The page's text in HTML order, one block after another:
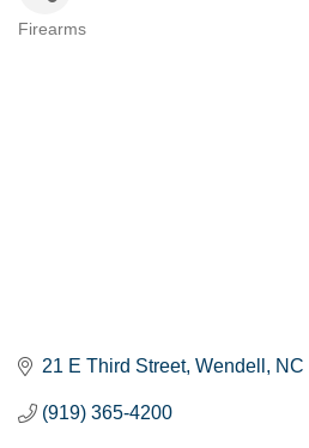
Firearms
21 E Third Street Wendell NC
(919) 365-4200